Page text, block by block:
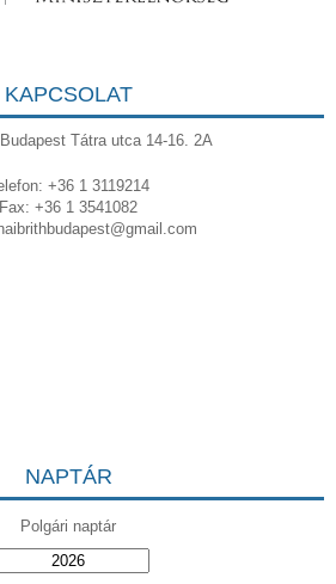
KAPCSOLAT
Tátra utca 14-16. 2A
+36 1 3119214
Fax: +36 1 3541082
NAPTÁR
Polgári naptár